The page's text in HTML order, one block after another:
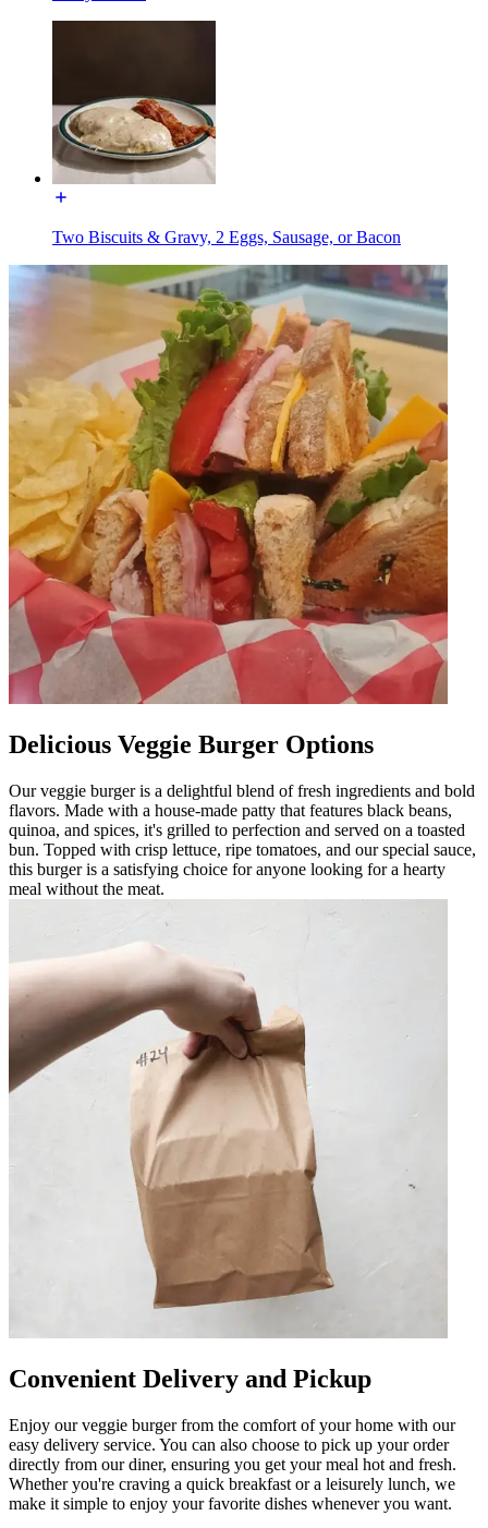
Two Biscuits & Gravy, 2 Eggs, Sausage, or Bacon
Delicious Veggie Burger Options
Our veggie burger is a delightful blend of fresh ingredients and bold
flavors. Made with a house-made patty that features black beans,
quinoa, and spices, it's grilled to perfection and served on a toasted
bun. Topped with crisp lettuce, ripe tomatoes, and our special sauce,
this burger is a satisfying choice for anyone looking for a hearty
meal without the meat.
Convenient Delivery and Pickup
Enjoy our veggie burger from the comfort of your home with our
easy delivery service. You can also choose to pick up your order
directly from our diner, ensuring you get your meal hot and fresh.
Whether you're craving a quick breakfast or a leisurely lunch, we
make it simple to enjoy your favorite dishes whenever you want.